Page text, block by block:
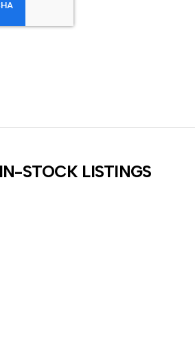
STOCK LISTINGS